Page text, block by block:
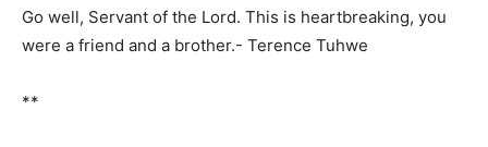
Go well, Servant of the Lord. This is heartbreaking, you
were a friend and a brother.- Terence Tuhwe
**